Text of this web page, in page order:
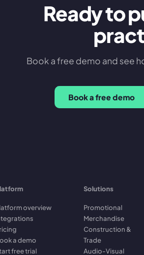
Ready to
Book a free demo and see
Book a free demo
overview
a demo
free trial
Solutions
Promotional
Merchandise
Construction &
Trade
Audio-Visual